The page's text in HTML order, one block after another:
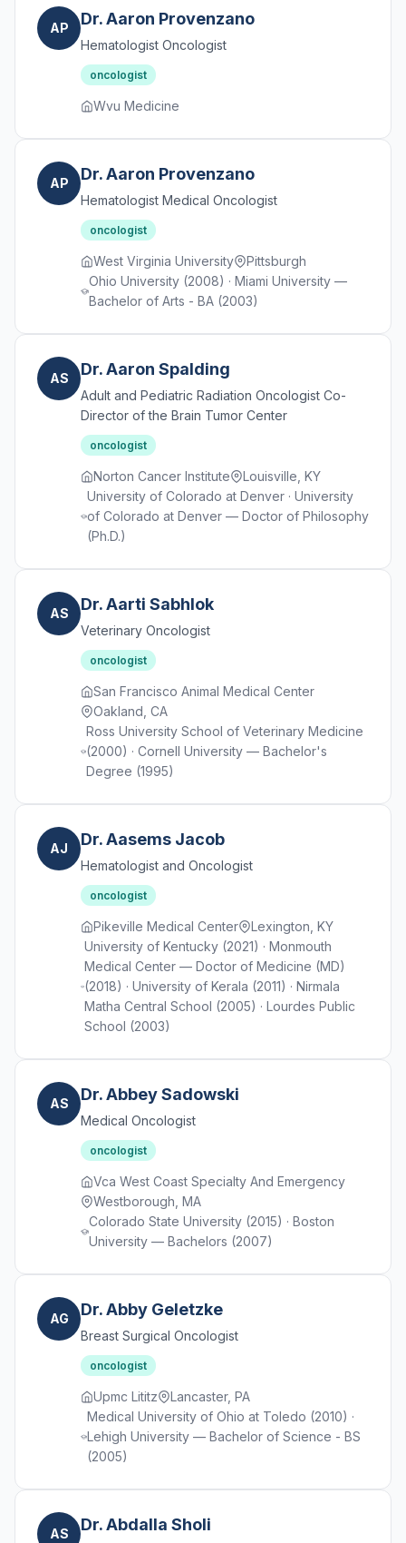
AP Dr. Aaron Provenzano
Hematologist Oncologist
oncologist
Wvu Medicine
AP Dr. Aaron Provenzano
Hematologist Medical Oncologist
oncologist
West Virginia University
Pittsburgh
Ohio University (2008) · Miami University —
Bachelor of Arts - BA (2003)
AS Dr. Aaron Spalding
Adult and Pediatric Radiation Oncologist Co-
Director of the Brain Tumor Center
oncologist
Norton Cancer Institute
Louisville, KY
University of Colorado at Denver · University
of Colorado at Denver — Doctor of Philosophy
(Ph.D.)
AS Dr. Aarti Sabhlok
Veterinary Oncologist
oncologist
San Francisco Animal Medical Center
Oakland, CA
Ross University School of Veterinary Medicine
(2000) · Cornell University — Bachelor's
Degree (1995)
AJ Dr. Aasems Jacob
Hematologist and Oncologist
oncologist
Pikeville Medical Center
Lexington, KY
University of Kentucky (2021) · Monmouth
Medical Center — Doctor of Medicine (MD)
(2018) · University of Kerala (2011) · Nirmala
Matha Central School (2005) · Lourdes Public
School (2003)
AS Dr. Abbey Sadowski
Medical Oncologist
oncologist
Vca West Coast Specialty And Emergency
Westborough, MA
Colorado State University (2015) · Boston
University — Bachelors (2007)
AG Dr. Abby Geletzke
Breast Surgical Oncologist
oncologist
Upmc Lititz
Lancaster, PA
Medical University of Ohio at Toledo (2010) ·
Lehigh University — Bachelor of Science - BS
(2005)
AS Dr. Abdalla Sholi